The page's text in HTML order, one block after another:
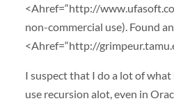
<Ahref=“http://
non-commercial use). Found
<Ahref=“http://
I suspect that I do a lot of
use recursion alot, even in